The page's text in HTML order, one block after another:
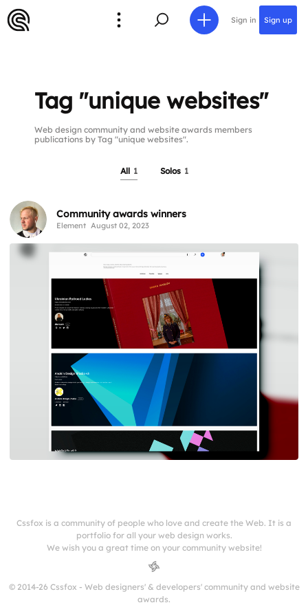
Sign in Sign up
Tag "unique websites"
Web design community and website awards members
publications by Tag "unique websites".
All 1 Solos 1
Community awards winners
Element August 02, 2023
Cssfox is a community of people who love and create the Web. It is a
portfolio for all your web design works.
We wish you a great time on your community website!
© 2014-26 Cssfox - Web designers' & developers' community and website
awards.